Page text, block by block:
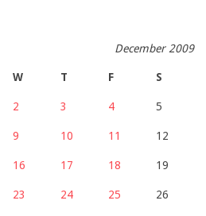
December 2009
W T F S
2 3 4 5
9 10 11 12
16 17 18 19
23 24 25 26